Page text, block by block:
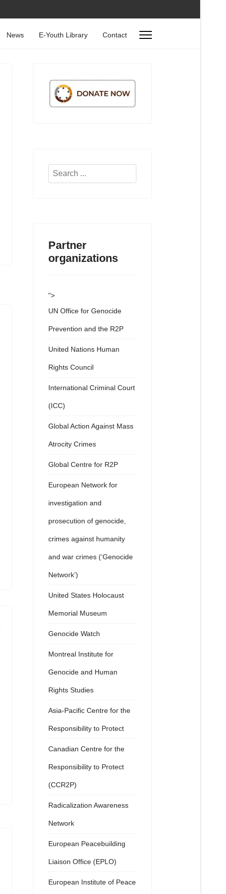
News E-Youth Library Contact
Search
Partner
organizations
">
UN Office for Genocide
Prevention and the R2P
United Nations Human
Rights Council
International Criminal Court
(ICC)
Global Action Against Mass
Atrocity Crimes
Global Centre for R2P
European Network for
investigation and
prosecution of genocide,
crimes against humanity
and war crimes (‘Genocide
Network’)
United States Holocaust
Memorial Museum
Genocide Watch
Montreal Institute for
Genocide and Human
Rights Studies
Asia-Pacific Centre for the
Responsibility to Protect
Canadian Centre for the
Responsibility to Protect
(CCR2P)
Radicalization Awareness
Network
European Peacebuilding
Liaison Office (EPLO)
European Institute of Peace